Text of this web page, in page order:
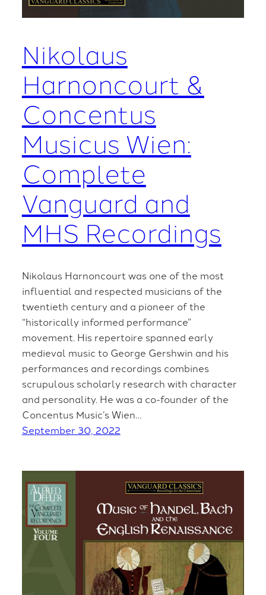
Nikolaus
Harnoncourt &
Concentus
Musicus Wien:
Complete
Vanguard and
MHS Recordings
Nikolaus Harnoncourt was one of the most
influential and respected musicians of the
twentieth century and a pioneer of the
“historically informed performance”
movement. His repertoire spanned early
medieval music to George Gershwin and his
performances and recordings combines
scrupulous scholarly research with character
and personality. He was a co-founder of the
Concentus Music’s Wien…
September 30, 2022